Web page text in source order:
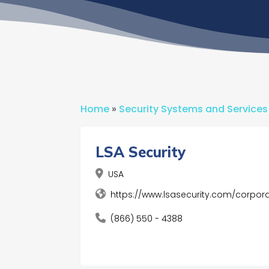
Home » Security Systems and Services
LSA Security
USA
https://www.lsasecurity.com/
(866) 550 - 4388